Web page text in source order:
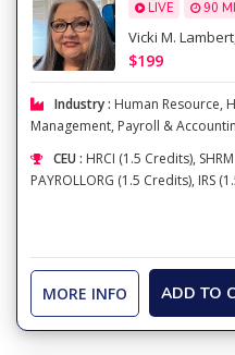
LIVE 90
Vicki M.
$199
Industry : Human Resource,
Management, Payroll &
CEU : HRCI (1.5 Credits),
PAYROLLORG (1.5 Credits), IRS
MORE INFO ADD TO